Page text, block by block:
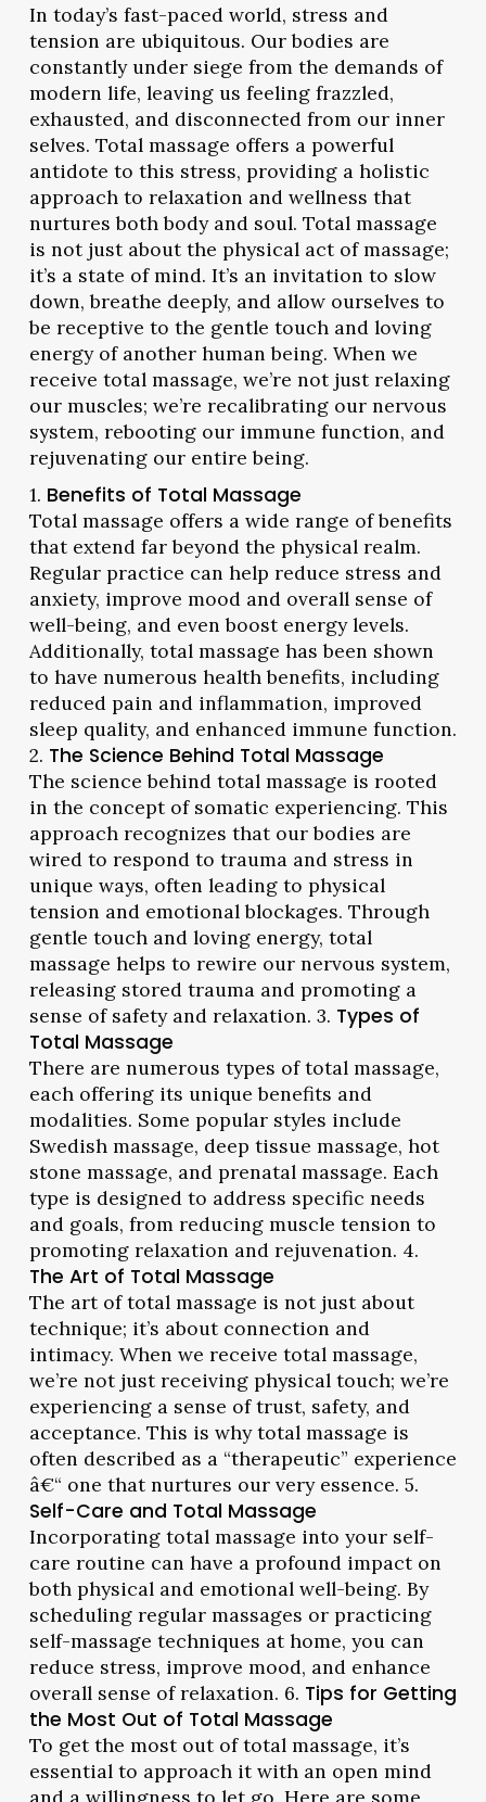
In today’s fast-paced world, stress and
tension are ubiquitous. Our bodies are
constantly under siege from the demands of
modern life, leaving us feeling frazzled,
exhausted, and disconnected from our inner
selves. Total massage offers a powerful
antidote to this stress, providing a holistic
approach to relaxation and wellness that
nurtures both body and soul. Total massage
is not just about the physical act of massage;
it’s a state of mind. It’s an invitation to slow
down, breathe deeply, and allow ourselves to
be receptive to the gentle touch and loving
energy of another human being. When we
receive total massage, we’re not just relaxing
our muscles; we’re recalibrating our nervous
system, rebooting our immune function, and
rejuvenating our entire being.
1. Benefits of Total Massage
Total massage offers a wide range of benefits
that extend far beyond the physical realm.
Regular practice can help reduce stress and
anxiety, improve mood and overall sense of
well-being, and even boost energy levels.
Additionally, total massage has been shown
to have numerous health benefits, including
reduced pain and inflammation, improved
sleep quality, and enhanced immune function.
2. The Science Behind Total Massage
The science behind total massage is rooted
in the concept of somatic experiencing. This
approach recognizes that our bodies are
wired to respond to trauma and stress in
unique ways, often leading to physical
tension and emotional blockages. Through
gentle touch and loving energy, total
massage helps to rewire our nervous system,
releasing stored trauma and promoting a
sense of safety and relaxation. 3. Types of
Total Massage
There are numerous types of total massage,
each offering its unique benefits and
modalities. Some popular styles include
Swedish massage, deep tissue massage, hot
stone massage, and prenatal massage. Each
type is designed to address specific needs
and goals, from reducing muscle tension to
promoting relaxation and rejuvenation. 4.
The Art of Total Massage
The art of total massage is not just about
technique; it’s about connection and
intimacy. When we receive total massage,
we’re not just receiving physical touch; we’re
experiencing a sense of trust, safety, and
acceptance. This is why total massage is
often described as a “therapeutic” experience
â€“ one that nurtures our very essence. 5.
Self-Care and Total Massage
Incorporating total massage into your self-
care routine can have a profound impact on
both physical and emotional well-being. By
scheduling regular massages or practicing
self-massage techniques at home, you can
reduce stress, improve mood, and enhance
overall sense of relaxation. 6. Tips for Getting
the Most Out of Total Massage
To get the most out of total massage, it’s
essential to approach it with an open mind
and a willingness to let go. Here are some